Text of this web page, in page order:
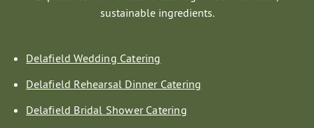
sustainable ingredients.
Delafield Wedding Catering
Delafield Rehearsal Dinner Catering
Delafield Bridal Shower Catering